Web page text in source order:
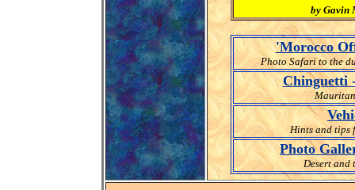
by Gavin
'Morocco
Photo Safari to the
Chinguetti
Hints and tips
Photo
Desert and